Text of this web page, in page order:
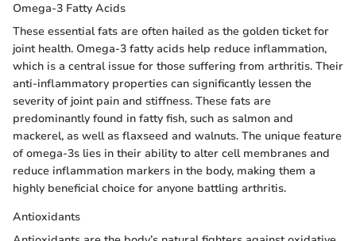
Omega-3 Fatty Acids
These essential fats are often hailed as the golden ticket for
joint health. Omega-3 fatty acids help reduce inflammation,
which is a central issue for those suffering from arthritis. Their
anti-inflammatory properties can significantly lessen the
severity of joint pain and stiffness. These fats are
predominantly found in fatty fish, such as salmon and
mackerel, as well as flaxseed and walnuts. The unique feature
of omega-3s lies in their ability to alter cell membranes and
reduce inflammation markers in the body, making them a
highly beneficial choice for anyone battling arthritis.
Antioxidants